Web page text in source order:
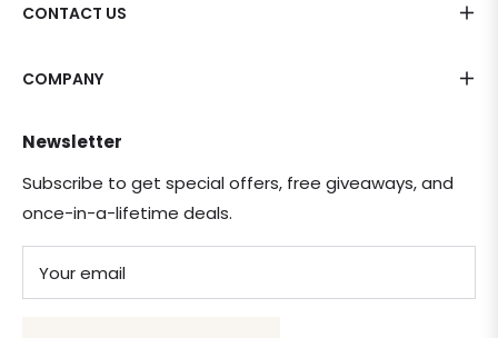
CONTACT US
COMPANY
Newsletter
Subscribe to get special offers, free giveaways, and
once-in-a-lifetime deals.
Your email